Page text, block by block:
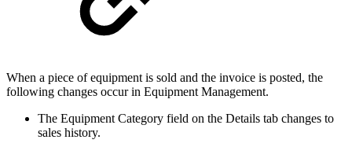
When a piece of equipment is sold and the invoice is posted, the
following changes occur in Equipment Management.
The Equipment Category field on the Details tab changes to
sales history.